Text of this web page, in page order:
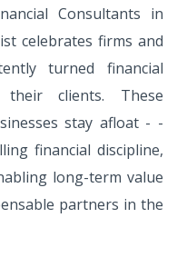
Consultants in
celebrates firms and
turned financial
clients. These
stay afloat - -
financial discipline,
long-term value
partners in the